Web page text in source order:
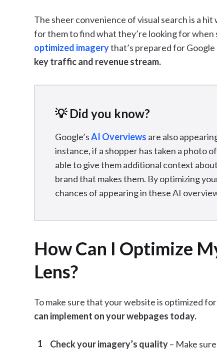
The sheer convenience of visual search is a
for them to find what they’re looking for when
optimized imagerythat’s prepared for Google
key traffic and revenue stream.
💡 Did you know?
Google’sAI Overviews are also
instance, if a shopper has taken a photo
able to give them additional context
brand that makes them. By optimizing
chances of appearing in these AI
How Can I Optimize
Lens?
To make sure that your website is optimized
can implement on your webpages today.
Check your imagery’s quality– Make